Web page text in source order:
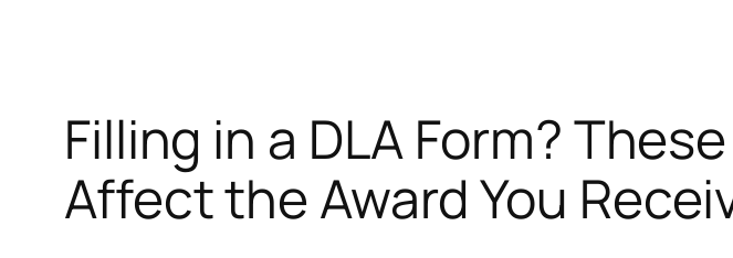
Filling in a DLA Form?
Affect the Award You